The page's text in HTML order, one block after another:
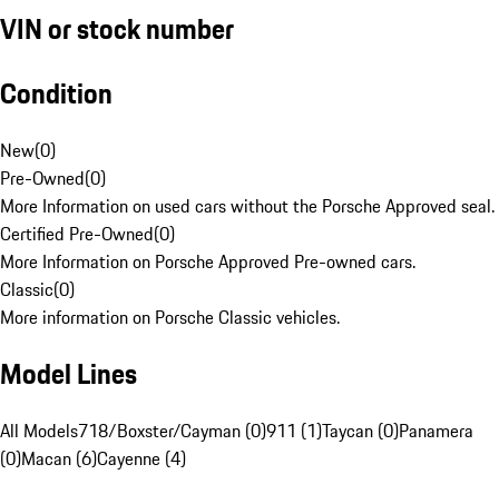
VIN or stock number
Condition
New(0)
Pre-Owned(0)
More Information on used cars without the Porsche Approved seal.
Certified Pre-Owned(0)
More Information on Porsche Approved Pre-owned cars.
Classic(0)
More information on Porsche Classic vehicles.
Model Lines
All Models718/Boxster/Cayman (0)911 (1)Taycan (0)Panamera
(0)Macan (6)Cayenne (4)